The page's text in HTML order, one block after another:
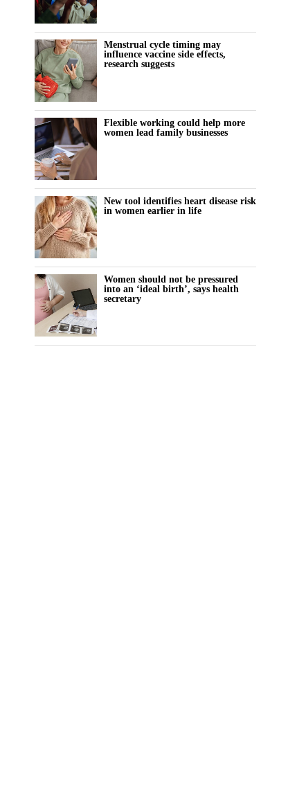
Menstrual cycle timing may
influence vaccine side effects,
research suggests
Flexible working could help more
women lead family businesses
New tool identifies heart disease risk
in women earlier in life
Women should not be pressured
into an ‘ideal birth’, says health
secretary